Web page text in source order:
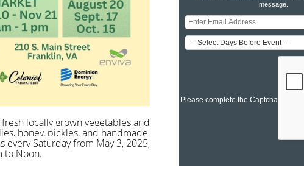
locally grown vegetables and
honey, pickles, and handmade
every Saturday from May 3, 2025,
to Noon.
message.
Please complete the Captcha